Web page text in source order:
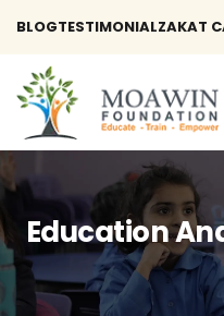
BLOGTESTIMONIALZAKAT
Education